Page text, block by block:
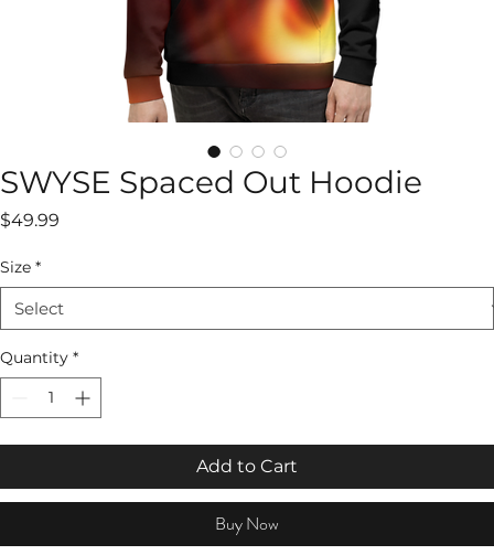
SWYSE Spaced Out Hoodie
$49.99
Size *
Quantity *
Add to Cart
Buy Now